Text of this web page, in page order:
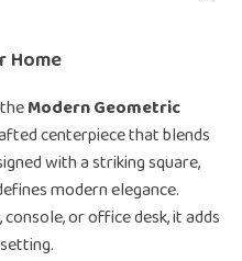
Home
Modern Geometric
centerpiece that blends
with a striking square,
modern elegance.
or office desk, it adds